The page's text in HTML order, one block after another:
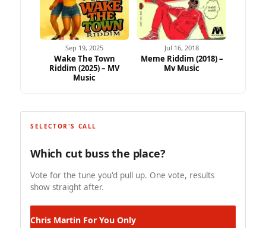
Sep 19, 2025
Wake The Town
Riddim (2025) – MV
Music
Jul 16, 2018
Meme Riddim (2018) –
Mv Music
SELECTOR'S CALL
Which cut buss the place?
Vote for the tune you'd pull up. One vote, results
show straight after.
Chris Martin For You Only